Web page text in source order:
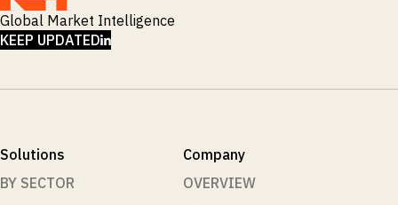
Global Market Intelligence
KEEP UPDATEDLINKEDIN
Solutions
BY SECTOR
Company
OVERVIEW